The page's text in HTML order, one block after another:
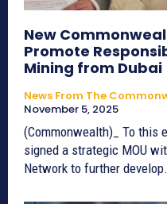
New
Promote
Mining from Dubai
News From The
November 5, 2025
(Commonwealth)_ To this
signed a strategic MOU
Network to further